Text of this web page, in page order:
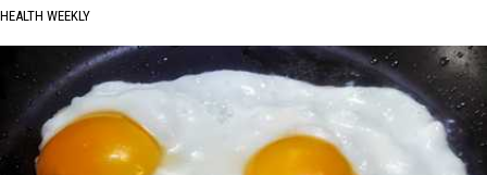
HEALTH WEEKLY